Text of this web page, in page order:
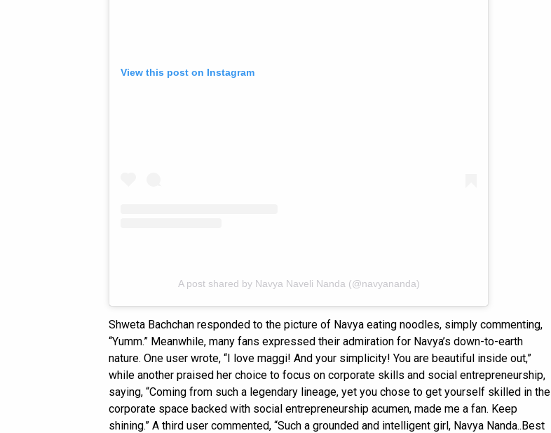
View this post on Instagram
A post shared by Navya Naveli Nanda (@navyananda)
Shweta Bachchan responded to the picture of Navya eating noodles, simply commenting,
“Yumm.” Meanwhile, many fans expressed their admiration for Navya’s down-to-earth
nature. One user wrote, “I love maggi! And your simplicity! You are beautiful inside out,”
while another praised her choice to focus on corporate skills and social entrepreneurship,
saying, “Coming from such a legendary lineage, yet you chose to get yourself skilled in the
corporate space backed with social entrepreneurship acumen, made me a fan. Keep
shining.” A third user commented, “Such a grounded and intelligent girl, Navya Nanda..Best